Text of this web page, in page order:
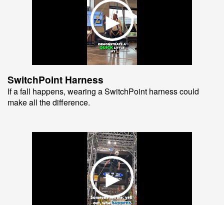
SwitchPoint Harness
If a fall happens, wearing a SwitchPoint harness could
make all the difference.